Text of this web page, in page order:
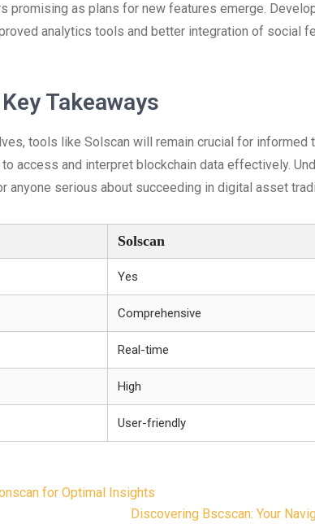
promising as plans for new features emerge.
analytics tools and better integration of social
Takeaways
tools like Solscan will remain crucial for informed
access and interpret blockchain data effectively.
anyone serious about succeeding in digital asset
Solscan
Yes
Comprehensive
Real-time
High
User-friendly
for Optimal Insights
Discovering Bscscan: Your